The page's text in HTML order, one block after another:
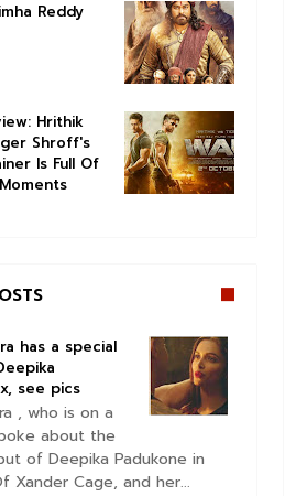
Reddy
Hrithik
Shroff's
Is Full Of
has a special
see pics
, who is on a
about the
of Deepika Padukone in
Xander Cage, and her...